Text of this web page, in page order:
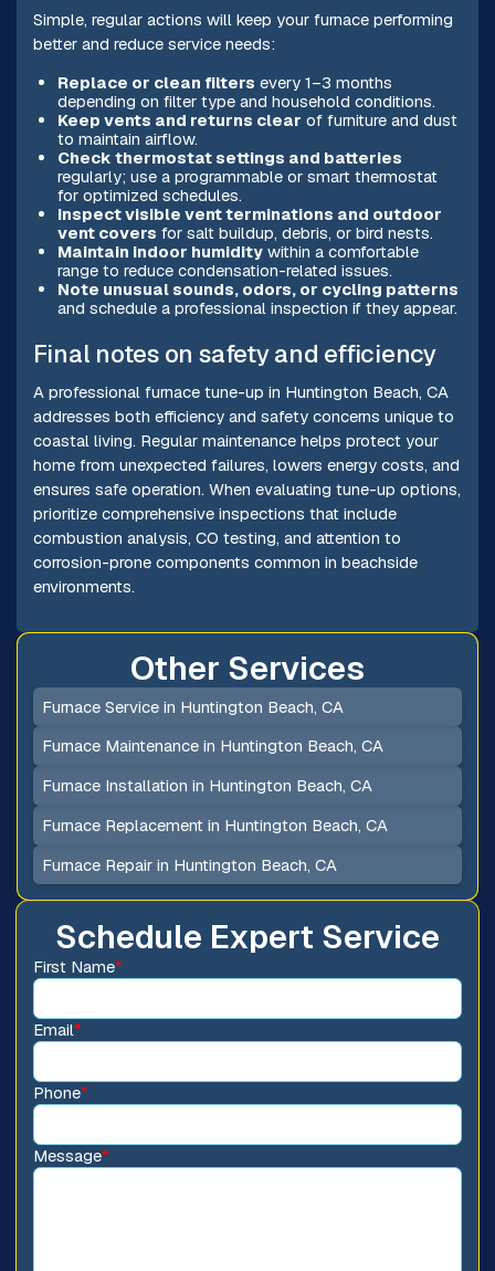
Simple, regular actions will keep your furnace performing
better and reduce service needs:
Replace or clean filters every 1–3 months
depending on filter type and household conditions.
Keep vents and returns clear of furniture and dust
to maintain airflow.
Check thermostat settings and batteries
regularly; use a programmable or smart thermostat
for optimized schedules.
Inspect visible vent terminations and outdoor
vent covers for salt buildup, debris, or bird nests.
Maintain indoor humiditywithin a comfortable
range to reduce condensation-related issues.
Note unusual sounds, odors, or cycling patterns
and schedule a professional inspection if they appear.
Final notes on safety and efficiency
A professional furnace tune-up in Huntington Beach, CA
addresses both efficiency and safety concerns unique to
coastal living. Regular maintenance helps protect your
home from unexpected failures, lowers energy costs, and
ensures safe operation. When evaluating tune-up options,
prioritize comprehensive inspections that include
combustion analysis, CO testing, and attention to
corrosion-prone components common in beachside
environments.
Schedule Expert Service
First Name*
Email*
Phone*
Message*
Other Services
Furnace Service in Huntington Beach, CA
Furnace Maintenance in Huntington Beach, CA
Furnace Installation in Huntington Beach, CA
Furnace Replacement in Huntington Beach, CA
Furnace Repair in Huntington Beach, CA